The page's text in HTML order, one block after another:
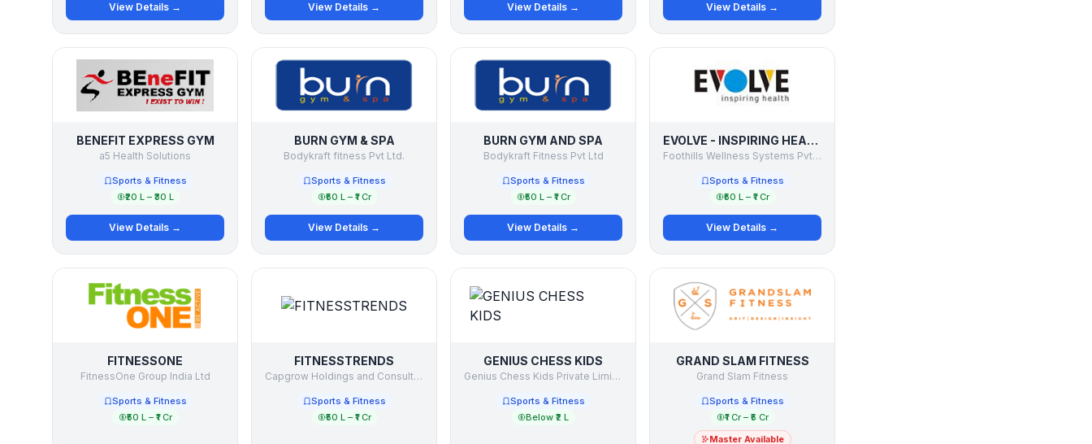
View Details → View Details → View Details → View Details →
BENEFIT EXPRESS GYM
a5 Health Solutions
Sports & Fitness
₹20 L – ₹30 L
View Details →
BURN GYM & SPA
Bodykraft fitness Pvt Ltd.
Sports & Fitness
₹50 L – ₹1 Cr
View Details →
BURN GYM AND SPA
Bodykraft Fitness Pvt Ltd
Sports & Fitness
₹50 L – ₹1 Cr
View Details →
EVOLVE - INSPIRING HEALTH
Foothills Wellness Systems Pvt. Ltd.
Sports & Fitness
₹50 L – ₹1 Cr
View Details →
FITNESSONE
FitnessOne Group India Ltd
Sports & Fitness
₹50 L – ₹1 Cr
FITNESSTRENDS
Capgrow Holdings and Consultancy Pvt Ltd
Sports & Fitness
₹50 L – ₹1 Cr
GENIUS CHESS KIDS
Genius Chess Kids Private Limited
Sports & Fitness
Below ₹2 L
GRAND SLAM FITNESS
Grand Slam Fitness
Sports & Fitness
₹1 Cr – ₹5 Cr
Master Available